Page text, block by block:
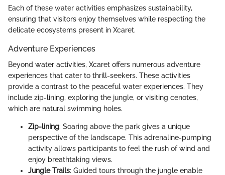
Each of these water activities emphasizes sustainability,
ensuring that visitors enjoy themselves while respecting the
delicate ecosystems present in Xcaret.
Adventure Experiences
Beyond water activities, Xcaret offers numerous adventure
experiences that cater to thrill-seekers. These activities
provide a contrast to the peaceful water experiences. They
include zip-lining, exploring the jungle, or visiting cenotes,
which are natural swimming holes.
Zip-lining: Soaring above the park gives a unique
perspective of the landscape. This adrenaline-pumping
activity allows participants to feel the rush of wind and
enjoy breathtaking views.
Jungle Trails: Guided tours through the jungle enable